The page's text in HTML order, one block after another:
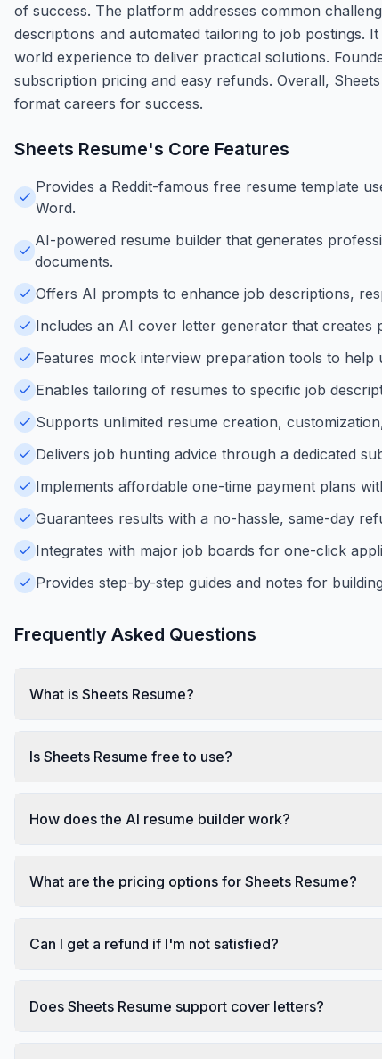
of success. The platform addresses common
descriptions and automated tailoring to job postings.
world experience to deliver practical solutions.
subscription pricing and easy refunds. Overall,
format careers for success.
Sheets Resume's Core Features
Provides a Reddit-famous free resume template
Word.
AI-powered resume builder that generates
documents.
Offers AI prompts to enhance job descriptions,
Includes an AI cover letter generator that creates
Features mock interview preparation tools to
Enables tailoring of resumes to specific job
Supports unlimited resume creation,
Delivers job hunting advice through a dedicated
Implements affordable one-time payment plans
Guarantees results with a no-hassle, same-day
Integrates with major job boards for one-click
Provides step-by-step guides and notes for
Frequently Asked Questions
What is Sheets Resume?
Is Sheets Resume free to use?
How does the AI resume builder work?
What are the pricing options for Sheets Resume?
Can I get a refund if I'm not satisfied?
Does Sheets Resume support cover letters?